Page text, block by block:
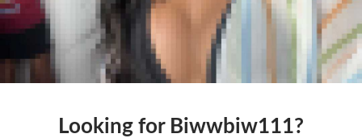
Looking for Biwwbiw111?